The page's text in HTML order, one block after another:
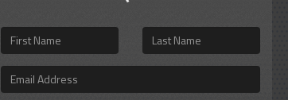
First
Name
Last
Name
Email
Address